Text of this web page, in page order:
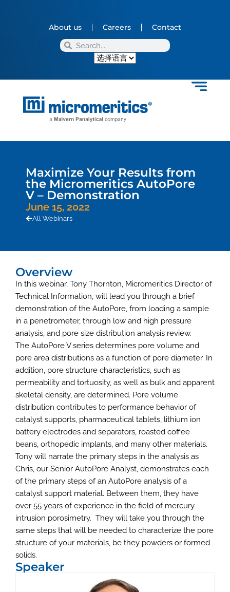
About us Careers Contact
Maximize Your Results from
the Micromeritics AutoPore
V – Demonstration
June 15, 2022
All Webinars
Overview
In this webinar, Tony Thornton, Micromeritics Director of
Technical Information, will lead you through a brief
demonstration of the AutoPore, from loading a sample
in a penetrometer, through low and high pressure
analysis, and pore size distribution analysis review.
The AutoPore V series determines pore volume and
pore area distributions as a function of pore diameter. In
addition, pore structure characteristics, such as
permeability and tortuosity, as well as bulk and apparent
skeletal density, are determined. Pore volume
distribution contributes to performance behavior of
catalyst supports, pharmaceutical tablets, lithium ion
battery electrodes and separators, roasted coffee
beans, orthopedic implants, and many other materials.
Tony will narrate the primary steps in the analysis as
Chris, our Senior AutoPore Analyst, demonstrates each
of the primary steps of an AutoPore analysis of a
catalyst support material. Between them, they have
over 55 years of experience in the field of mercury
intrusion porosimetry. They will take you through the
same steps that will be needed to characterize the pore
structure of your materials, be they powders or formed
solids.
Speaker